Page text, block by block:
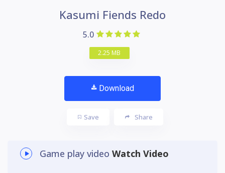
Kasumi Fiends Redo
5.0
2.25 MB
Download
Save Share
Game play video Watch Video